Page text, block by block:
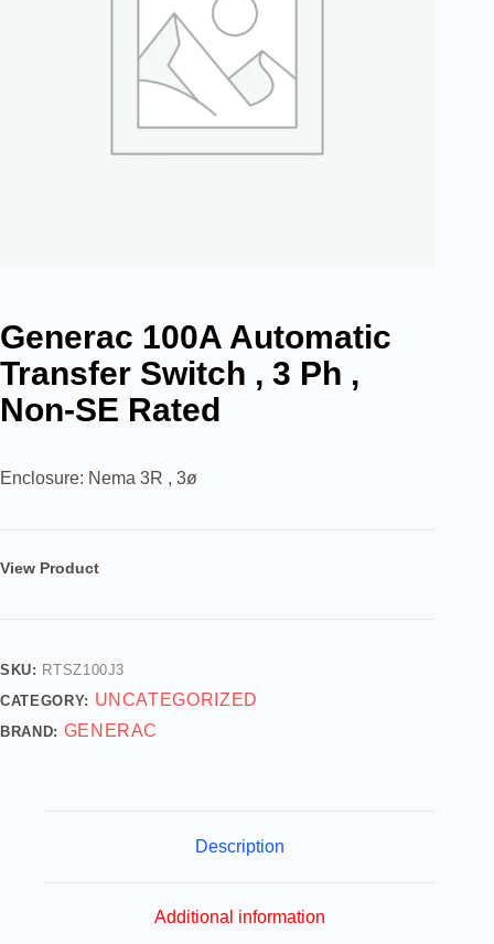
Generac 100A Automatic
Transfer Switch , 3 Ph ,
Non-SE Rated
Enclosure: Nema 3R , 3ø
View Product
SKU: RTSZ100J3
CATEGORY: UNCATEGORIZED
BRAND: GENERAC
Description
Additional information